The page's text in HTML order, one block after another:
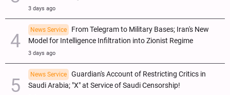
3 days ago
News Service
From Telegram to Military Bases; Iran's New
Model for Intelligence Infiltration into Zionist Regime
3 days ago
News Service
Guardian's Account of Restricting Critics in
Saudi Arabia; "X" at Service of Saudi Censorship!